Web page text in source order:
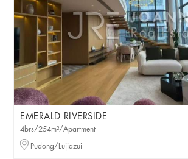
EMERALD RIVERSIDE
4brs/254m²/Apartment
Pudong/Lujiazui